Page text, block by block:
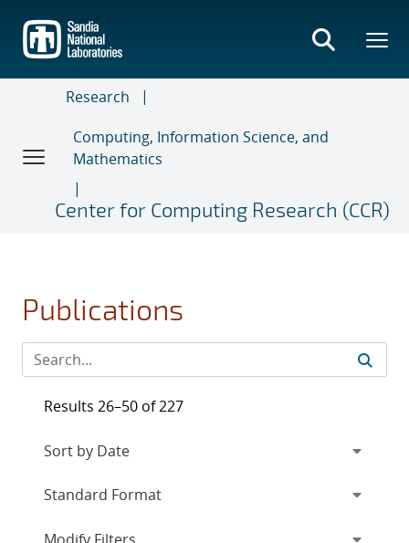
main
content
Research
Computing, Information Science, and
Mathematics
Center for Computing Research (CCR)
Publications
Results 26–50 of 227
Expand